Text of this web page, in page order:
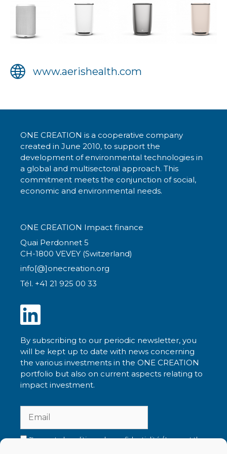
www.aerishealth.com
ONE CREATION is a cooperative company
created in June 2010, to support the
development of environmental technologies in
a global and multisectoral approach. This
commitment meets the conjunction of social,
economic and environmental needs.
ONE CREATION Impact finance
Quai Perdonnet 5
CH-1800 VEVEY (Switzerland)
info[@]onecreation.org
Tél. +41 21 925 00 33
By subscribing to our periodic newsletter, you
will be kept up to date with news concerning
the various investments in the ONE CREATION
portfolio but also on current aspects relating to
impact investment.
J'accepte la politique de confidentialité / I accept the